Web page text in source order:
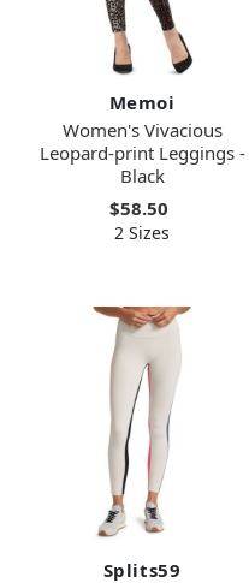
Memoi
Women's Vivacious
Leopard-print Leggings -
Black
$58.50
2 Sizes
Splits59